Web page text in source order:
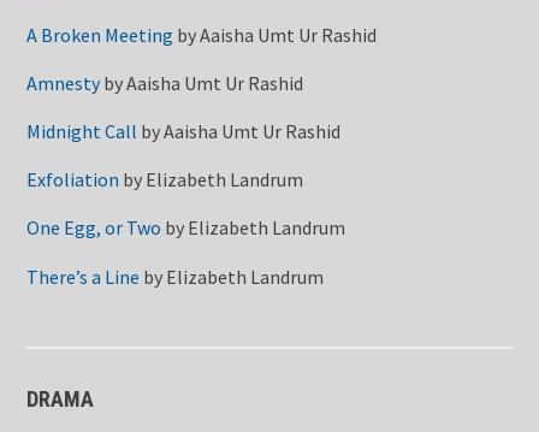
A Broken Meeting byAaisha Umt Ur Rashid
AmnestybyAaisha Umt Ur Rashid
Midnight Call byAaisha Umt Ur Rashid
Exfoliation by Elizabeth Landrum
One Egg, or Two by Elizabeth Landrum
There’s a Line by Elizabeth Landrum
DRAMA